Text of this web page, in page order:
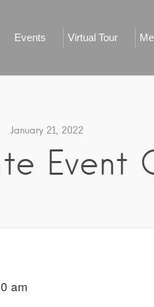
Events Virtual Tour
January 21, 2022
Event
am